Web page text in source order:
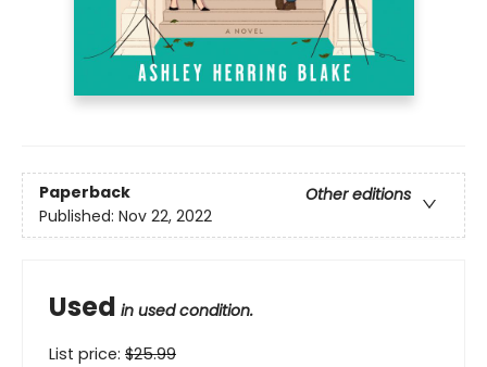
Paperback
Other editions
Published: Nov 22, 2022
Used in used condition.
List price: $25.99